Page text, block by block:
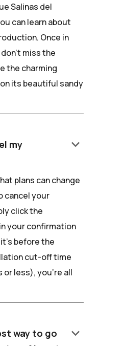
Salinas del
can learn about
Once in
miss the
the charming
its beautiful sandy
my
keyboard_arrow_down
plans can change
cancel your
click the
your confirmation
it's before the
cut-off time
or less), you're all
way to go
keyboard_arrow_down